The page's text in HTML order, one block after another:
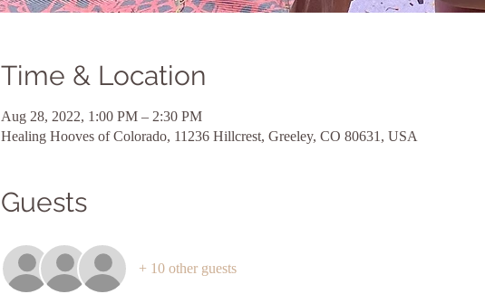
Time & Location
Aug 28, 2022, 1:00 PM – 2:30 PM
Healing Hooves of Colorado, 11236 Hillcrest, Greeley, CO 80631, USA
Guests
+ 10 other guests